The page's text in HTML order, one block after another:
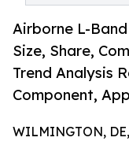
Airborne L-Band
Size, Share,
Trend Analysis
Component,
WILMINGTON,